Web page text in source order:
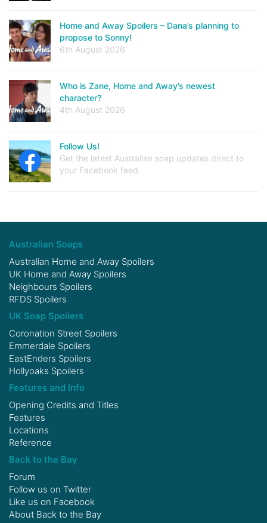
Home and Away Spoilers – Dana’s planning to
propose to Sonny!
6th August 2026
Who is Zane, Home and Away’s newest
character?
4th August 2026
Follow Us!
Get the latest Australian soap updates direct to
your Facebook feed.
Australian Soaps
Australian Home and Away Spoilers
UK Home and Away Spoilers
Neighbours Spoilers
RFDS Spoilers
UK Soap Spoilers
Coronation Street Spoilers
Emmerdale Spoilers
EastEnders Spoilers
Hollyoaks Spoilers
Features and Info
Opening Credits and Titles
Features
Locations
Reference
Back to the Bay
Forum
Follow us on Twitter
Like us on Facebook
About Back to the Bay